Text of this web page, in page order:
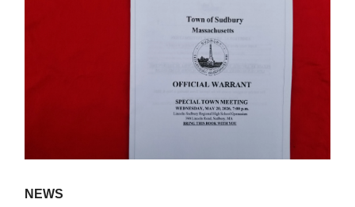
NEWS